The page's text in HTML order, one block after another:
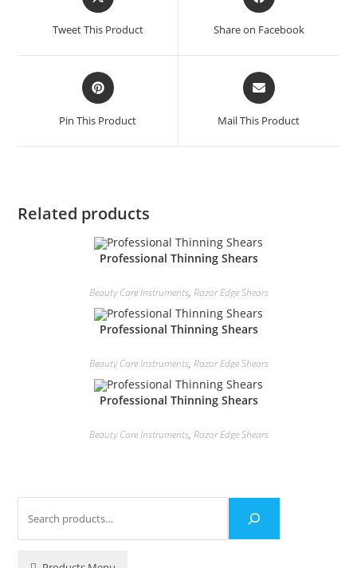
Tweet This Product Share on Facebook
Pin This Product Mail This Product
Related products
Professional Thinning Shears
Beauty Care Instruments, Razor Edge Shears
Professional Thinning Shears
Beauty Care Instruments, Razor Edge Shears
Professional Thinning Shears
Beauty Care Instruments, Razor Edge Shears